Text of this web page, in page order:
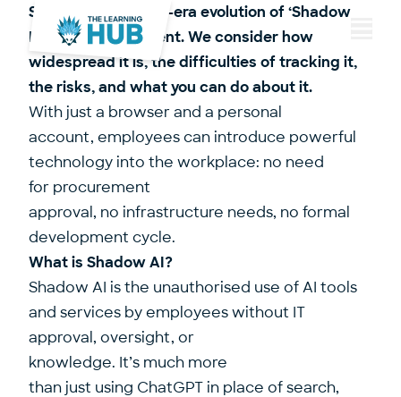
Shadow AI is the AI-era evolution of ‘Shadow
IT’, only more virulent. We consider how
widespread it is, the difficulties of tracking it,
the risks, and what you can do about it.
With just a browser and a personal
account, employees can introduce powerful
technology into the workplace: no need
for procurement
approval, no infrastructure needs, no formal
development cycle.
What is Shadow AI?
Shadow AI is the unauthorised use of AI tools
and services by employees without IT
approval, oversight, or
knowledge. It’s much more
than just using ChatGPT in place of search,